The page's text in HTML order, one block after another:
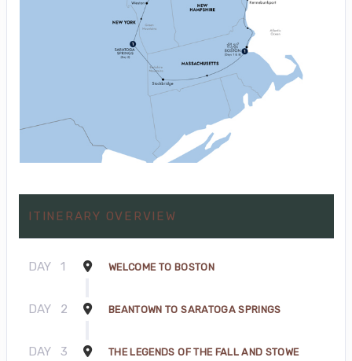
ITINERARY OVERVIEW
DAY 1 WELCOME TO BOSTON
DAY 2 BEANTOWN TO SARATOGA SPRINGS
DAY 3 THE LEGENDS OF THE FALL AND STOWE